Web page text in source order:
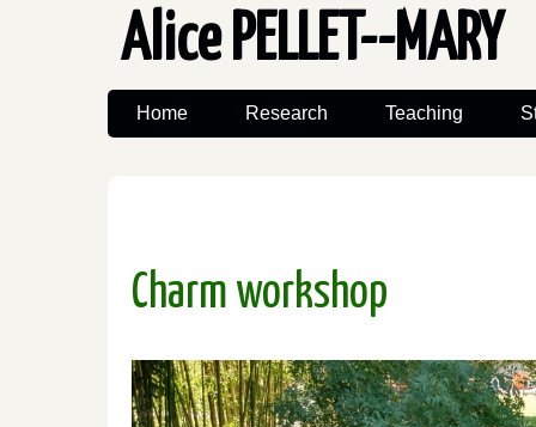
Alice PELLET--MARY
Home Research Teaching
Charm workshop